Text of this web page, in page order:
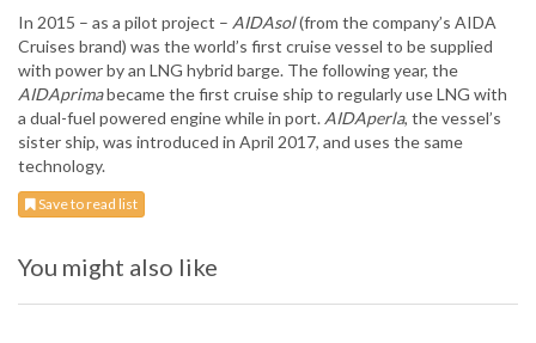
In 2015 – as a pilot project – AIDAsol(from the company’s AIDA
Cruises brand) was the world’s first cruise vessel to be supplied
with power by an LNG hybrid barge. The following year, the
AIDAprimabecame the first cruise ship to regularly use LNG with
a dual-fuel powered engine while in port. AIDAperla, the vessel’s
sister ship, was introduced in April 2017, and uses the same
technology.
Save to read list
You might also like